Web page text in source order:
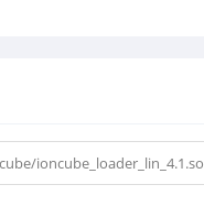
ioncube_loader_lin_4.1.so